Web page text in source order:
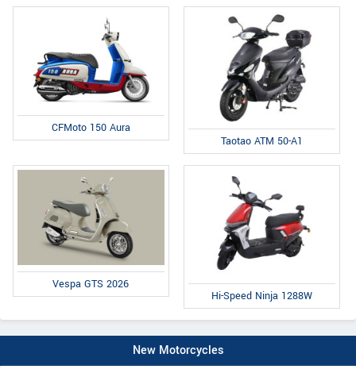
CFMoto 150 Aura
Taotao ATM 50-A1
Vespa GTS 2026
Hi-Speed Ninja 1288W
New Motorcycles